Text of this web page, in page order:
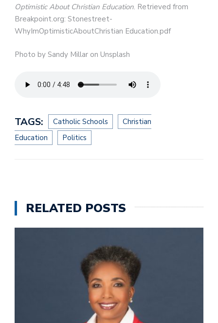
Optimistic About Christian Education. Retrieved from
Breakpoint.org: Stonestreet-
WhyImOptimisticAboutChristian Education.pdf
Photo by Sandy Millar on Unsplash
TAGS: Catholic Schools
Christian
Education
Politics
RELATED POSTS